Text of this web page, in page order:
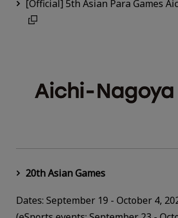
[Official] 5th Asian Para Games
20th Asian Games
Dates: September 19 - October 4,